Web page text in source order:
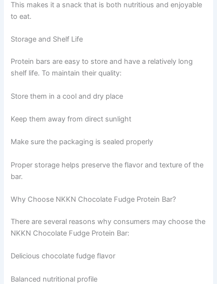
This makes it a snack that is both nutritious and enjoyable
to eat.
Storage and Shelf Life
Protein bars are easy to store and have a relatively long
shelf life. To maintain their quality:
Store them in a cool and dry place
Keep them away from direct sunlight
Make sure the packaging is sealed properly
Proper storage helps preserve the flavor and texture of the
bar.
Why Choose NKKN Chocolate Fudge Protein Bar?
There are several reasons why consumers may choose the
NKKN Chocolate Fudge Protein Bar:
Delicious chocolate fudge flavor
Balanced nutritional profile